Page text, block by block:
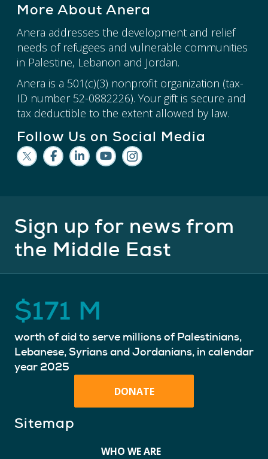
More About Anera
Anera addresses the development and relief
needs of refugees and vulnerable communities
in Palestine, Lebanon and Jordan.
Anera is a 501(c)(3) nonprofit organization (tax-
ID number 52-0882226). Your gift is secure and
tax deductible to the extent allowed by law.
Follow Us on Social Media
Sign up for news from
the Middle East
$171 M
worth of aid to serve millions of Palestinians,
Lebanese, Syrians and Jordanians, in calendar
year 2025
DONATE
Sitemap
WHO WE ARE